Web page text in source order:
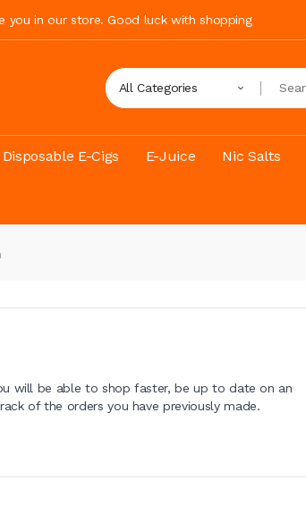
you in our store. Good luck with shopping
All Categories
Disposable E-Cigs E-Juice Nic Salts
will be able to shop faster, be up to date on an
of the orders you have previously made.